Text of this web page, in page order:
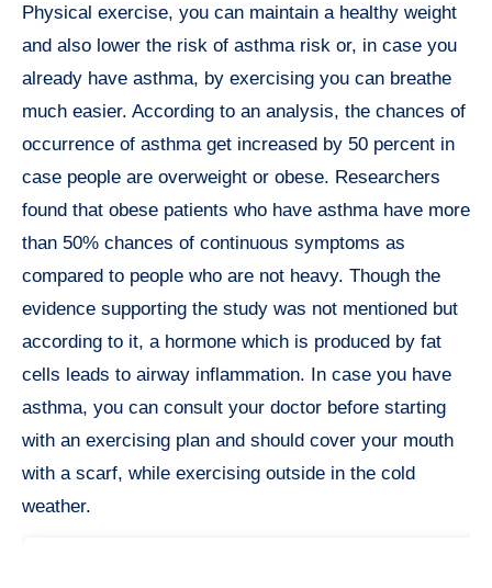
Physical exercise, you can maintain a healthy weight
and also lower the risk of asthma risk or, in case you
already have asthma, by exercising you can breathe
much easier. According to an analysis, the chances of
occurrence of asthma get increased by 50 percent in
case people are overweight or obese. Researchers
found that obese patients who have asthma have more
than 50% chances of continuous symptoms as
compared to people who are not heavy. Though the
evidence supporting the study was not mentioned but
according to it, a hormone which is produced by fat
cells leads to airway inflammation. In case you have
asthma, you can consult your doctor before starting
with an exercising plan and should cover your mouth
with a scarf, while exercising outside in the cold
weather.